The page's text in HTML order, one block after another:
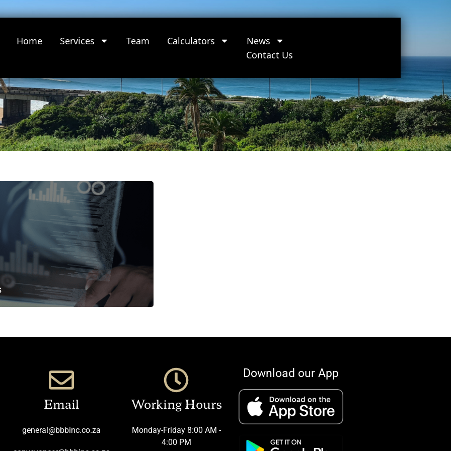
Home Services Team Calculators
News
Contact Us
Email
general@bbbinc.co.za
Working Hours
Monday-Friday 8:00 AM -
4:00 PM
Download our App